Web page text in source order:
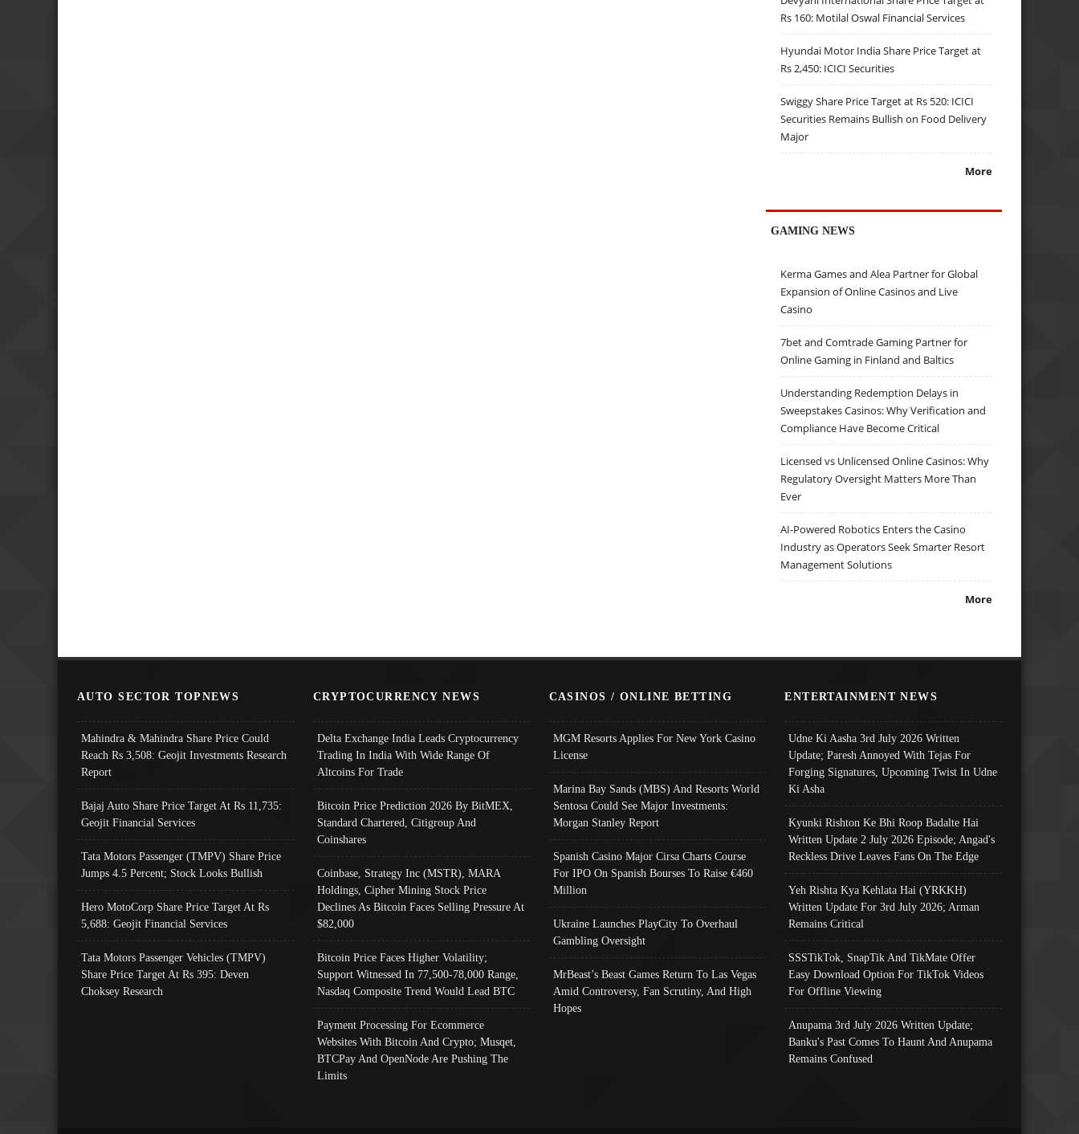
Rs 160: Motilal Oswal Financial Services
Hyundai Motor India Share Price Target at
Rs 2,450: ICICI Securities
Swiggy Share Price Target at Rs 520: ICICI
Securities Remains Bullish on Food Delivery
Major
More
GAMING NEWS
Kerma Games and Alea Partner for Global
Expansion of Online Casinos and Live
Casino
7bet and Comtrade Gaming Partner for
Online Gaming in Finland and Baltics
Understanding Redemption Delays in
Sweepstakes Casinos: Why Verification and
Compliance Have Become Critical
Licensed vs Unlicensed Online Casinos: Why
Regulatory Oversight Matters More Than
Ever
AI-Powered Robotics Enters the Casino
Industry as Operators Seek Smarter Resort
Management Solutions
More
AUTO SECTOR TOPNEWS
Mahindra & Mahindra Share Price Could
Reach Rs 3,508: Geojit Investments Research
Report
Bajaj Auto Share Price Target At Rs 11,735:
Geojit Financial Services
Tata Motors Passenger (TMPV) Share Price
Jumps 4.5 Percent; Stock Looks Bullish
Hero MotoCorp Share Price Target At Rs
5,688: Geojit Financial Services
Tata Motors Passenger Vehicles (TMPV)
Share Price Target At Rs 395: Deven
Choksey Research
CRYPTOCURRENCY NEWS
Delta Exchange India Leads Cryptocurrency
Trading In India With Wide Range Of
Altcoins For Trade
Bitcoin Price Prediction 2026 By BitMEX,
Standard Chartered, Citigroup And
Coinshares
Coinbase, Strategy Inc (MSTR), MARA
Holdings, Cipher Mining Stock Price
Declines As Bitcoin Faces Selling Pressure At
$82,000
Bitcoin Price Faces Higher Volatility;
Support Witnessed In 77,500-78,000 Range,
Nasdaq Composite Trend Would Lead BTC
Payment Processing For Ecommerce
Websites With Bitcoin And Crypto; Musqet,
BTCPay And OpenNode Are Pushing The
Limits
CASINOS / ONLINE BETTING
MGM Resorts Applies For New York Casino
License
Marina Bay Sands (MBS) And Resorts World
Sentosa Could See Major Investments:
Morgan Stanley Report
Spanish Casino Major Cirsa Charts Course
For IPO On Spanish Bourses To Raise €460
Million
Ukraine Launches PlayCity To Overhaul
Gambling Oversight
MrBeast’s Beast Games Return To Las Vegas
Amid Controversy, Fan Scrutiny, And High
Hopes
ENTERTAINMENT NEWS
Udne Ki Aasha 3rd July 2026 Written
Update; Paresh Annoyed With Tejas For
Forging Signatures, Upcoming Twist In Udne
Ki Asha
Kyunki Rishton Ke Bhi Roop Badalte Hai
Written Update 2 July 2026 Episode; Angad's
Reckless Drive Leaves Fans On The Edge
Yeh Rishta Kya Kehlata Hai (YRKKH)
Written Update For 3rd July 2026; Arman
Remains Critical
SSSTikTok, SnapTik And TikMate Offer
Easy Download Option For TikTok Videos
For Offline Viewing
Anupama 3rd July 2026 Written Update;
Banku's Past Comes To Haunt And Anupama
Remains Confused